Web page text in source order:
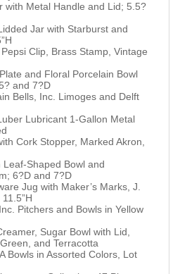
with Metal Handle and Lid; 5.5?
Jar with Starburst and
Clip, Brass Stamp, Vintage
and Floral Porcelain Bowl
and 7?D
Bells, Inc. Limoges and Delft
Lubricant 1-Gallon Metal
Cork Stopper, Marked Akron,
Shaped Bowl and
6?D and 7?D
Jug with Maker’s Marks, J.
Pitchers and Bowls in Yellow
Sugar Bowl with Lid,
and Terracotta
Bowls in Assorted Colors, Lot